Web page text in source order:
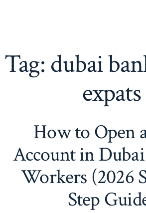
Tag: dubai
expats
How to Open
Account in
Workers (2026
Step